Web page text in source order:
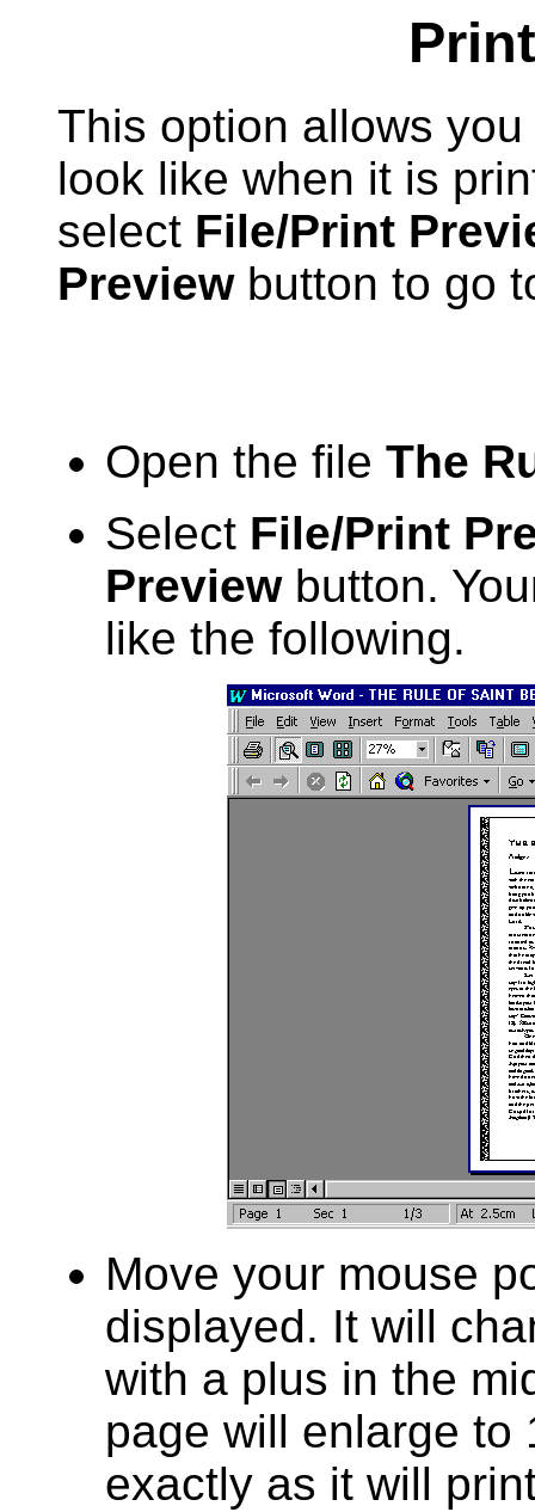
This option allows
look like when it is
select File/Print
Previewbutton to go
Open the file The
Select File/Print
Previewbutton.
like the following.
Move your mouse
displayed. It will
with a plus in the
page will enlarge to
exactly as it will